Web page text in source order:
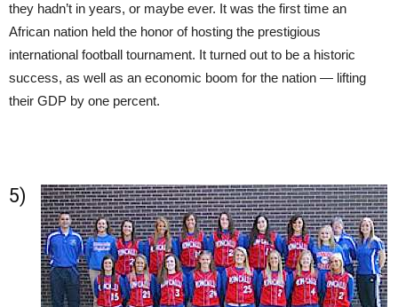
they hadn’t in years, or maybe ever. It was the first time an
African nation held the honor of hosting the prestigious
international football tournament. It turned out to be a historic
success, as well as an economic boom for the nation — lifting
their GDP by one percent.
5)